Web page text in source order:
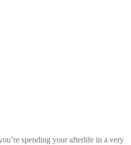
spending your afterlife in a very